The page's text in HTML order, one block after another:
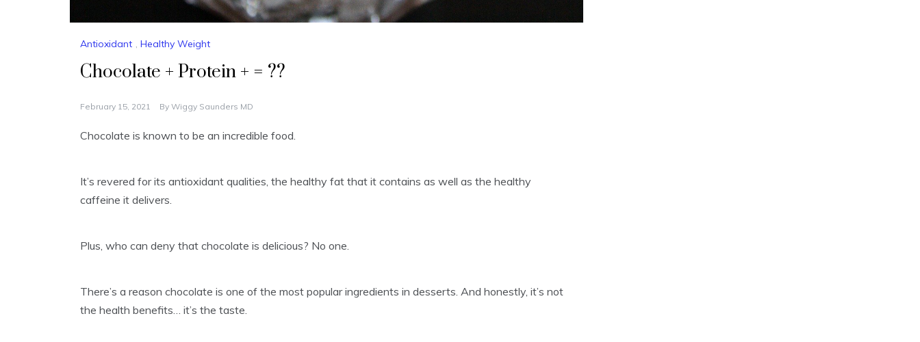
Antioxidant , Healthy Weight
Chocolate + Protein + = ??
February 15, 2021 By Wiggy Saunders MD
Chocolate is known to be an incredible food.
It’s revered for its antioxidant qualities, the healthy fat that it contains as well as the healthy
caffeine it delivers.
Plus, who can deny that chocolate is delicious? No one.
There’s a reason chocolate is one of the most popular ingredients in desserts. And honestly, it’s not
the health benefits… it’s the taste.